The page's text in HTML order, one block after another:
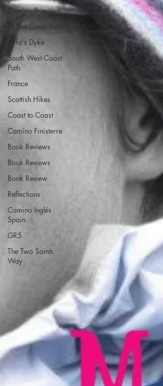
Camino Primitivo
Wales Coast Path
Offa's Dyke
South West Coast
Path
France
Scottish Hikes
Coast to Coast
Camino Finisterre
Book Reviews
Book Reviews
Book Review
Reflections
Camino Inglés
Spain
GR5
The Two Saints
Way